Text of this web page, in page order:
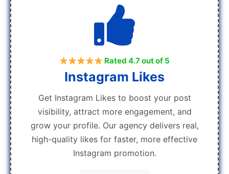
Rated 4.7 out of 5
Instagram Likes
Get Instagram Likes to boost your post
visibility, attract more engagement, and
grow your profile. Our agency delivers real,
high-quality likes for faster, more effective
Instagram promotion.